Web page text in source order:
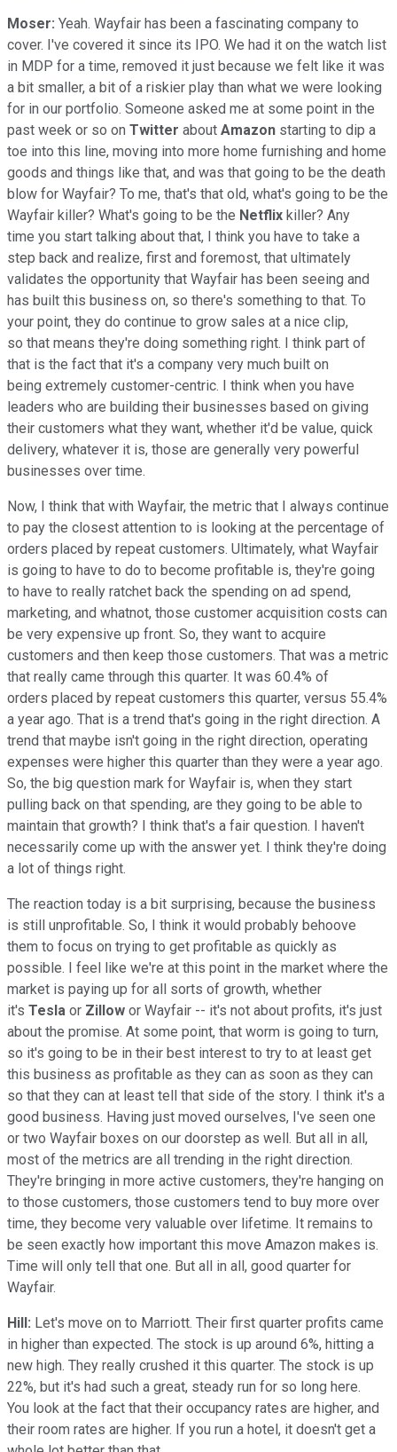
Moser: Yeah. Wayfair has been a fascinating company to
cover. I've covered it since its IPO. We had it on the watch list
in MDP for a time, removed it just because we felt like it was
a bit smaller, a bit of a riskier play than what we were looking
for in our portfolio. Someone asked me at some point in the
past week or so on Twitter about Amazon starting to dip a
toe into this line, moving into more home furnishing and home
goods and things like that, and was that going to be the death
blow for Wayfair? To me, that's that old, what's going to be the
Wayfair killer? What's going to be the Netflix killer? Any
time you start talking about that, I think you have to take a
step back and realize, first and foremost, that ultimately
validates the opportunity that Wayfair has been seeing and
has built this business on, so there's something to that. To
your point, they do continue to grow sales at a nice clip,
so that means they're doing something right. I think part of
that is the fact that it's a company very much built on
being extremely customer-centric. I think when you have
leaders who are building their businesses based on giving
their customers what they want, whether it'd be value, quick
delivery, whatever it is, those are generally very powerful
businesses over time.
Now, I think that with Wayfair, the metric that I always continue
to pay the closest attention to is looking at the percentage of
orders placed by repeat customers. Ultimately, what Wayfair
is going to have to do to become profitable is, they're going
to have to really ratchet back the spending on ad spend,
marketing, and whatnot, those customer acquisition costs can
be very expensive up front. So, they want to acquire
customers and then keep those customers. That was a metric
that really came through this quarter. It was 60.4% of
orders placed by repeat customers this quarter, versus 55.4%
a year ago. That is a trend that's going in the right direction. A
trend that maybe isn't going in the right direction, operating
expenses were higher this quarter than they were a year ago.
So, the big question mark for Wayfair is, when they start
pulling back on that spending, are they going to be able to
maintain that growth? I think that's a fair question. I haven't
necessarily come up with the answer yet. I think they're doing
a lot of things right.
The reaction today is a bit surprising, because the business
is still unprofitable. So, I think it would probably behoove
them to focus on trying to get profitable as quickly as
possible. I feel like we're at this point in the market where the
market is paying up for all sorts of growth, whether
it's Tesla or Zillow or Wayfair -- it's not about profits, it's just
about the promise. At some point, that worm is going to turn,
so it's going to be in their best interest to try to at least get
this business as profitable as they can as soon as they can
so that they can at least tell that side of the story. I think it's a
good business. Having just moved ourselves, I've seen one
or two Wayfair boxes on our doorstep as well. But all in all,
most of the metrics are all trending in the right direction.
They're bringing in more active customers, they're hanging on
to those customers, those customers tend to buy more over
time, they become very valuable over lifetime. It remains to
be seen exactly how important this move Amazon makes is.
Time will only tell that one. But all in all, good quarter for
Wayfair.
Hill: Let's move on to Marriott. Their first quarter profits came
in higher than expected. The stock is up around 6%, hitting a
new high. They really crushed it this quarter. The stock is up
22%, but it's had such a great, steady run for so long here.
You look at the fact that their occupancy rates are higher, and
their room rates are higher. If you run a hotel, it doesn't get a